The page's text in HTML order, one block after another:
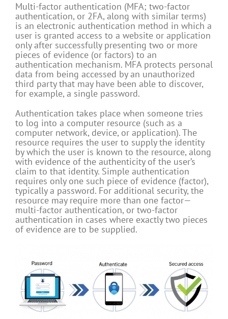
Multi-factor authentication (MFA; two-factor
authentication, or 2FA, along with similar terms)
is an electronic authentication method in which a
user is granted access to a website or application
only after successfully presenting two or more
pieces of evidence (or factors) to an
authentication mechanism. MFA protects personal
data from being accessed by an unauthorized
third party that may have been able to discover,
for example, a single password.
Authentication takes place when someone tries
to log into a computer resource (such as a
computer network, device, or application). The
resource requires the user to supply the identity
by which the user is known to the resource, along
with evidence of the authenticity of the user’s
claim to that identity. Simple authentication
requires only one such piece of evidence (factor),
typically a password. For additional security, the
resource may require more than one factor—
multi-factor authentication, or two-factor
authentication in cases where exactly two pieces
of evidence are to be supplied.